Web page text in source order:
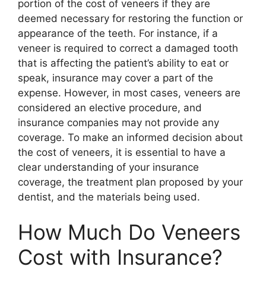
portion of the cost of veneers if they are
deemed necessary for restoring the function or
appearance of the teeth. For instance, if a
veneer is required to correct a damaged tooth
that is affecting the patient’s ability to eat or
speak, insurance may cover a part of the
expense. However, in most cases, veneers are
considered an elective procedure, and
insurance companies may not provide any
coverage. To make an informed decision about
the cost of veneers, it is essential to have a
clear understanding of your insurance
coverage, the treatment plan proposed by your
dentist, and the materials being used.
How Much Do Veneers
Cost with Insurance?